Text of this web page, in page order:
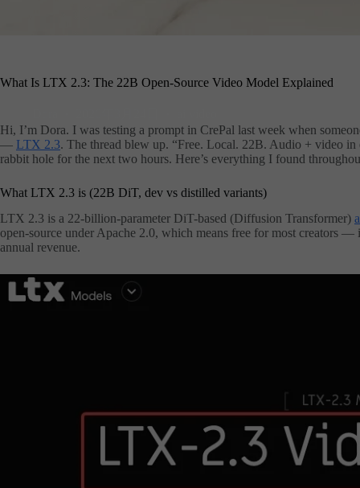
What Is LTX 2.3: The 22B Open-Source Video Model Explained
Hi, I’m Dora. I was testing a prompt in CrePal last week when
— LTX 2.3. The thread blew up. “Free. Local. 22B. Audio + video
rabbit hole for the next two hours. Here’s everything I found
What LTX 2.3 is (22B DiT, dev vs distilled variants)
LTX 2.3 is a 22-billion-parameter DiT-based (Diffusion Transformer)
open-source under Apache 2.0, which means free for most creators
annual revenue.